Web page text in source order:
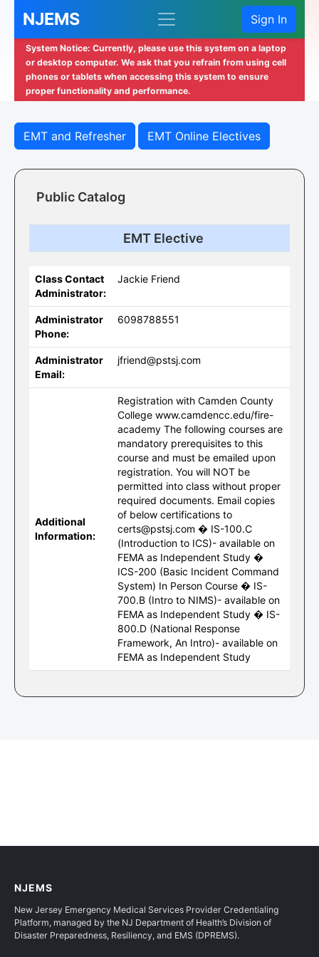
NJEMS Sign In
System Notice: Currently, please use this system on a laptop
or desktop computer. We ask that you refrain from using cell
phones or tablets when accessing this system to ensure
proper functionality and performance.
EMT and Refresher EMT Online Electives
Public Catalog
EMT Elective
Class Contact
Administrator:
Jackie Friend
Administrator
Phone:
6098788551
Administrator
Email:
jfriend@pstsj.com
Additional
Information:
Registration with Camden County
College www.camdencc.edu/fire-
academy The following courses are
mandatory prerequisites to this
course and must be emailed upon
registration. You will NOT be
permitted into class without proper
required documents. Email copies
of below certifications to
certs@pstsj.com � IS-100.C
(Introduction to ICS)- available on
FEMA as Independent Study �
ICS-200 (Basic Incident Command
System) In Person Course � IS-
700.B (Intro to NIMS)- available on
FEMA as Independent Study � IS-
800.D (National Response
Framework, An Intro)- available on
FEMA as Independent Study
NJEMS
New Jersey Emergency Medical Services Provider Credentialing
Platform, managed by the NJ Department of Health’s Division of
Disaster Preparedness, Resiliency, and EMS (DPREMS).